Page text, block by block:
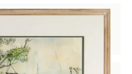
(1923 – 2011)